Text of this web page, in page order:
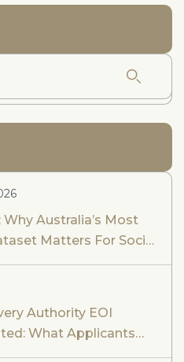
Why Australia’s Most
Matters For Social
And Community
Authority EOI
What Applicants